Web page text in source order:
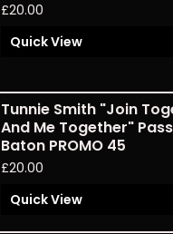
£20.00
Quick View
Tunnie Smith "Join
And Me Together"
Baton PROMO 45
£20.00
Quick View